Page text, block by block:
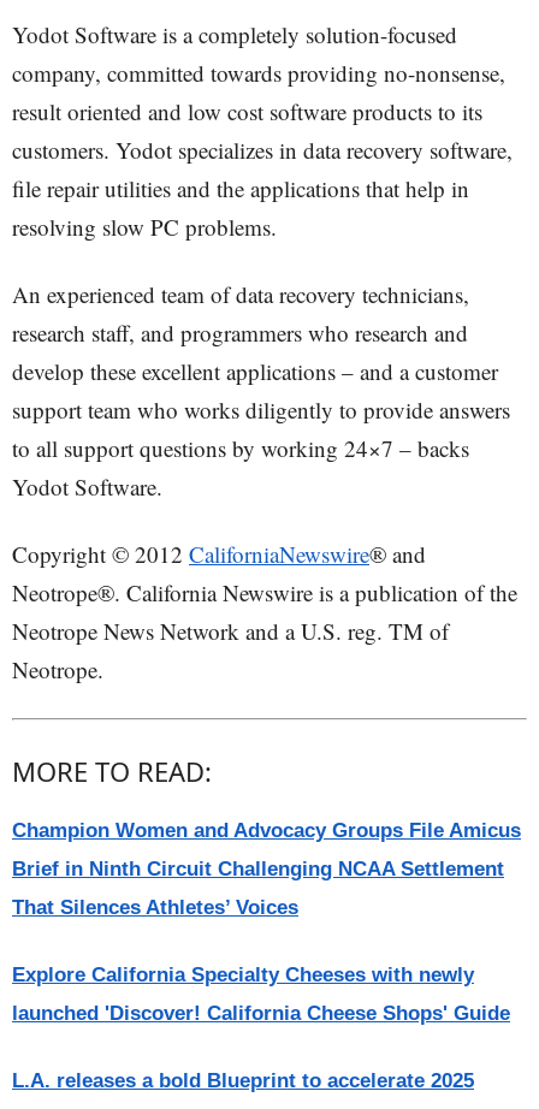
Yodot Software is a completely solution-focused
company, committed towards providing no-nonsense,
result oriented and low cost software products to its
customers. Yodot specializes in data recovery software,
file repair utilities and the applications that help in
resolving slow PC problems.
An experienced team of data recovery technicians,
research staff, and programmers who research and
develop these excellent applications – and a customer
support team who works diligently to provide answers
to all support questions by working 24×7 – backs
Yodot Software.
Copyright © 2012 CaliforniaNewswire® and
Neotrope®. California Newswire is a publication of the
Neotrope News Network and a U.S. reg. TM of
Neotrope.
MORE TO READ:
Champion Women and Advocacy Groups File Amicus
Brief in Ninth Circuit Challenging NCAA Settlement
That Silences Athletes’ Voices
Explore California Specialty Cheeses with newly
launched 'Discover! California Cheese Shops' Guide
L.A. releases a bold Blueprint to accelerate 2025